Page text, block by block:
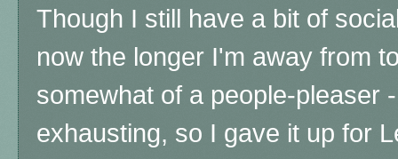
Though I still have a bit of
now the longer I'm away from
somewhat of a people-pleaser
exhausting, so I gave it up for